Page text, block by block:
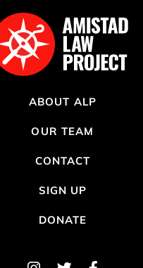
ABOUT ALP
OUR TEAM
CONTACT
SIGN UP
DONATE